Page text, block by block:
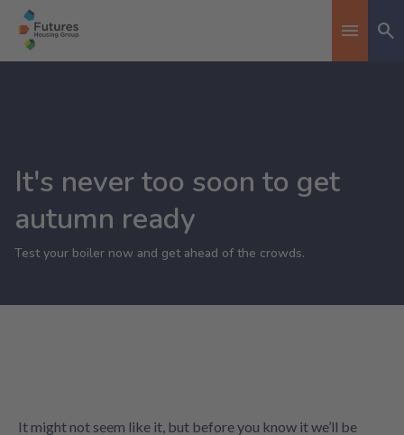
Toggle
It's never too soon to get
autumn ready
Test your boiler now and get ahead of the crowds.
It might not seem like it, but before you know it we’ll be